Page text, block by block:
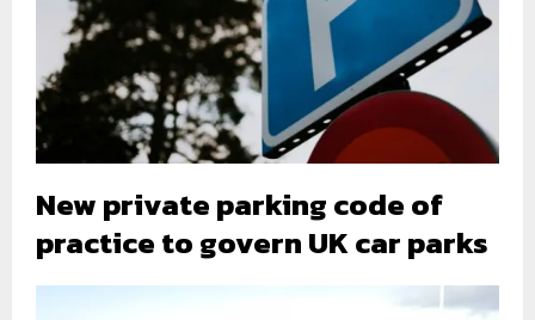
New private parking code of
practice to govern UK car parks